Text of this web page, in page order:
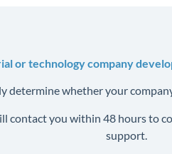
or technology company
determine whether your
contact you within 48 hours to
support.